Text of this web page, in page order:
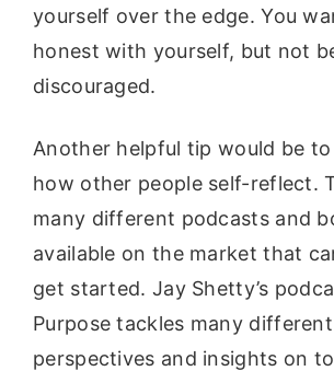
yourself over the edge. You
honest with yourself, but not
discouraged.
Another helpful tip would be
how other people self-reflect.
many different podcasts and
available on the market that
get started. Jay Shetty’s
Purpose tackles many different
perspectives and insights on